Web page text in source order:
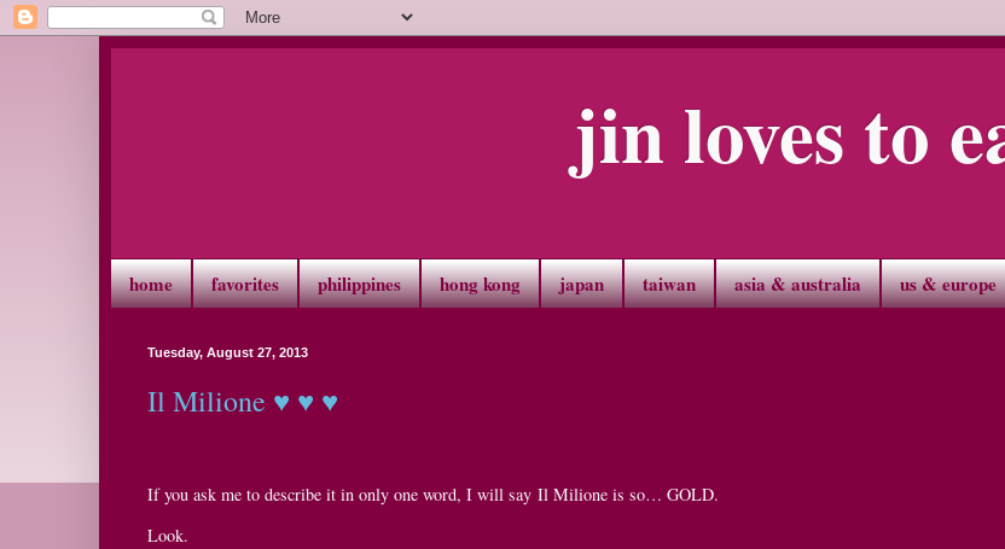
jin loves to
home favorites philippines hong kong japan taiwan asia & australia us & europe
Tuesday, August 27, 2013
Il Milione ♥ ♥ ♥
If you ask me to describe it in only one word, I will say Il Milione is so… GOLD.
Look.